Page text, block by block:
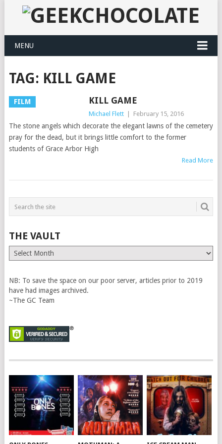
MENU
TAG: KILL GAME
FILM KILL GAME
Michael Flett February 15, 2016
The stone angels which decorate the elegant lawns of the cemetery
pray for the dead, but it brings little comfort to the former
students of Grace Arbor High
Read More
THE VAULT
The
Vault
NB: To save the space on our poor server, articles prior to 2019
have had images archived.
~The GC Team